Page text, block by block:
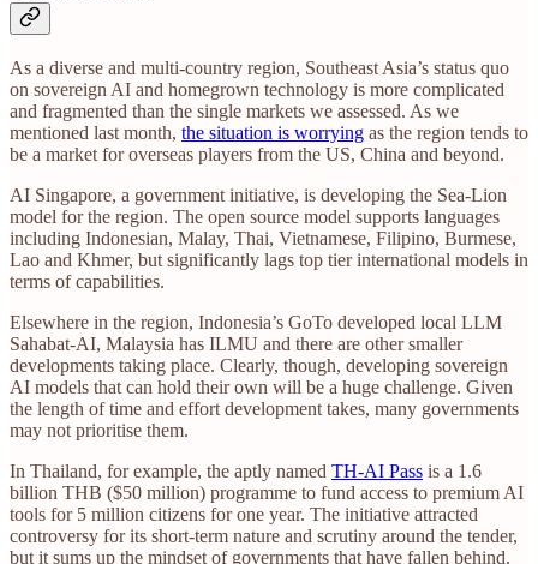
As a diverse and multi-country region, Southeast Asia’s status quo
on sovereign AI and homegrown technology is more complicated
and fragmented than the single markets we assessed. As we
mentioned last month, the situation is worrying as the region tends to
be a market for overseas players from the US, China and beyond.
AI Singapore, a government initiative, is developing the Sea-Lion
model for the region. The open source model supports languages
including Indonesian, Malay, Thai, Vietnamese, Filipino, Burmese,
Lao and Khmer, but significantly lags top tier international models in
terms of capabilities.
Elsewhere in the region, Indonesia’s GoTo developed local LLM
Sahabat-AI, Malaysia has ILMU and there are other smaller
developments taking place. Clearly, though, developing sovereign
AI models that can hold their own will be a huge challenge. Given
the length of time and effort development takes, many governments
may not prioritise them.
In Thailand, for example, the aptly named TH-AI Pass is a 1.6
billion THB ($50 million) programme to fund access to premium AI
tools for 5 million citizens for one year. The initiative attracted
controversy for its short-term nature and scrutiny around the tender,
but it sums up the mindset of governments that have fallen behind.